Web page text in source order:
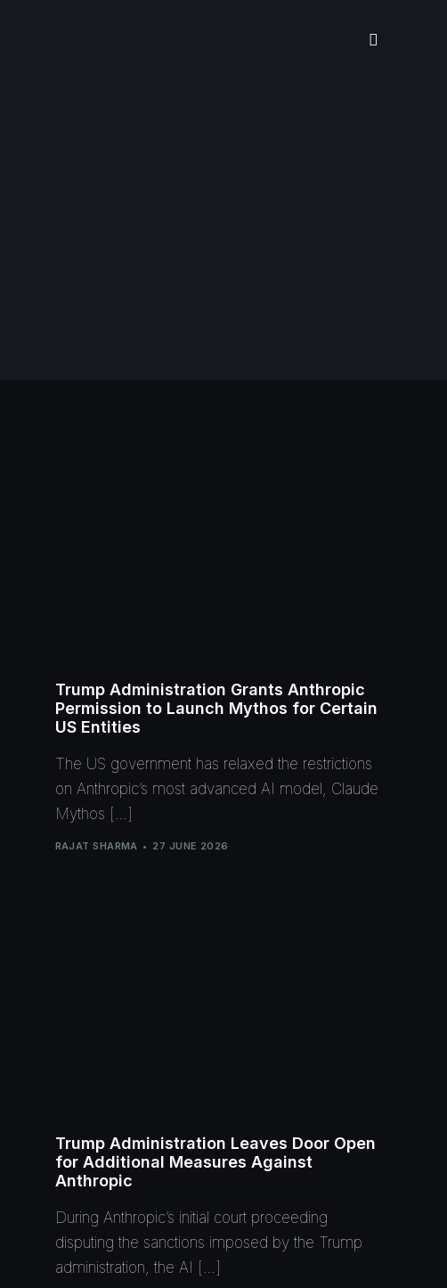
Trump Administration Grants Anthropic
Permission to Launch Mythos for Certain
US Entities
The US government has relaxed the restrictions
on Anthropic’s most advanced AI model, Claude
Mythos […]
RAJAT SHARMA 27 JUNE 2026
Trump Administration Leaves Door Open
for Additional Measures Against
Anthropic
During Anthropic’s initial court proceeding
disputing the sanctions imposed by the Trump
administration, the AI […]